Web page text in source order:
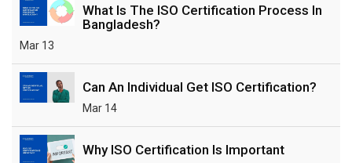
What Is The ISO Certification Process In
Bangladesh?
Mar 13
Can An Individual Get ISO Certification?
Mar 14
Why ISO Certification Is Important